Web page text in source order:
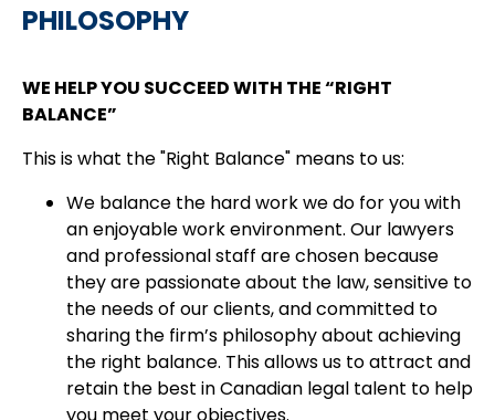
PHILOSOPHY
WE HELP YOU SUCCEED WITH THE “RIGHT
BALANCE”
This is what the "Right Balance" means to us:
We balance the hard work we do for you with
an enjoyable work environment. Our lawyers
and professional staff are chosen because
they are passionate about the law, sensitive to
the needs of our clients, and committed to
sharing the firm’s philosophy about achieving
the right balance. This allows us to attract and
retain the best in Canadian legal talent to help